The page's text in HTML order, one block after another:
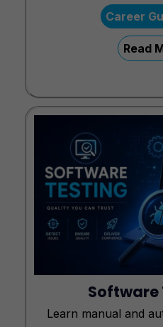
Career
Read
Software
Learn manual and